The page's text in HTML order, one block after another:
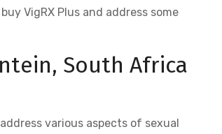
VigRX Plus and address some
South Africa
various aspects of sexual